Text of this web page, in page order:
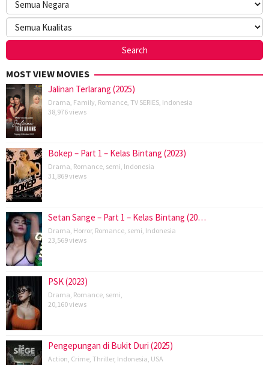
MOST VIEW MOVIES
Jalinan Terlarang (2025)
Drama, Family, Romance, TV SERIES, Indonesia
38,976 views
Bokep – Part 1 – Kelas Bintang (2023)
Drama, Romance, semi, Indonesia
31,869 views
Setan Sange – Part 1 – Kelas Bintang (20…
Drama, Horror, Romance, semi, Indonesia
23,569 views
PSK (2023)
Drama, Romance, semi,
20,160 views
Pengepungan di Bukit Duri (2025)
Action, Crime, Thriller, Indonesia, USA